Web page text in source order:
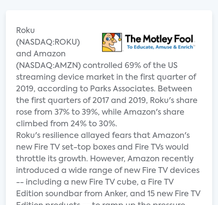
Roku
(NASDAQ:ROKU)
and Amazon
(NASDAQ:AMZN) controlled 69% of the US
streaming device market in the first quarter of
2019, according to Parks Associates. Between
the first quarters of 2017 and 2019, Roku's share
rose from 37% to 39%, while Amazon's share
climbed from 24% to 30%.
Roku's resilience allayed fears that Amazon's
new Fire TV set-top boxes and Fire TVs would
throttle its growth. However, Amazon recently
introduced a wide range of new Fire TV devices
-- including a new Fire TV cube, a Fire TV
Edition soundbar from Anker, and 15 new Fire TV